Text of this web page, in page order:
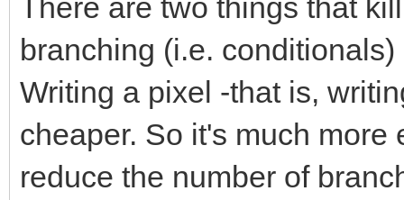
There are two things that
branching (i.e.
Writing a pixel -that is,
cheaper. So it's much more
reduce the number of